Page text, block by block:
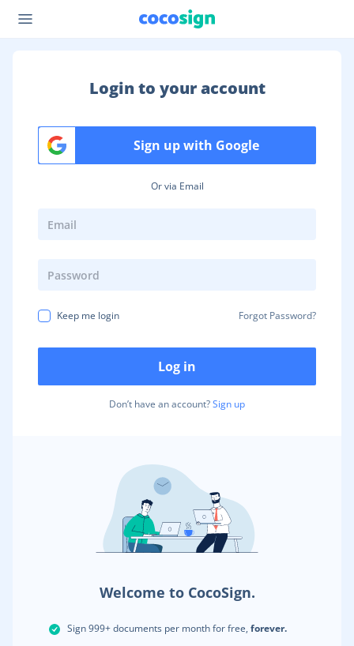
Welcome to CocoSign.
Sign 999+ documents per month for free, forever.
Login to your account
Sign up with Google
Or via Email
Keep me login Forgot Password?
Log in
Don’t have an account?Sign up